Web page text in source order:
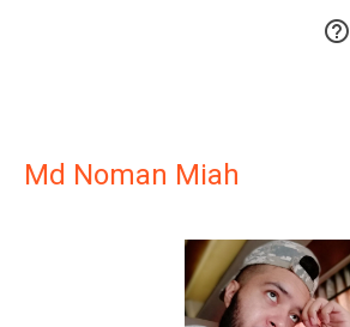

Md Noman Miah